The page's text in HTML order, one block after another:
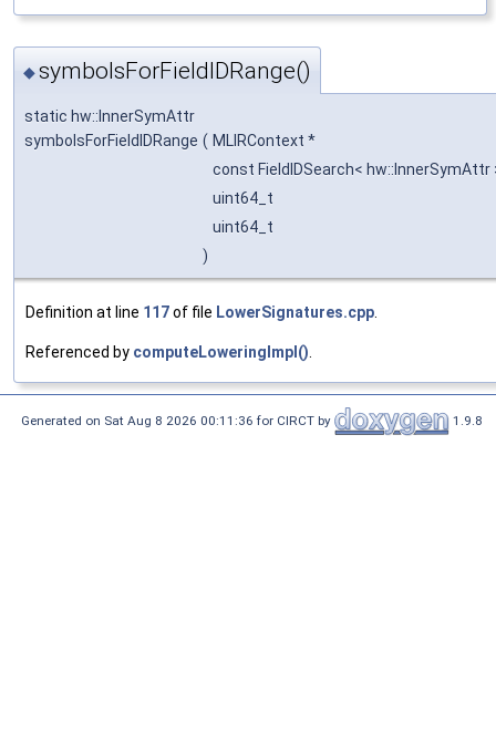
◆symbolsForFieldIDRange()
static hw::InnerSymAttr
symbolsForFieldIDRange ( MLIRContext *
const FieldIDSearch< hw::InnerSymAttr
uint64_t
uint64_t
)
Definition at line 117of file LowerSignatures.cpp
Referenced by computeLoweringImpl()
Generated on Sat Aug 8 2026 00:11:36 for CIRCT by 1.9.8